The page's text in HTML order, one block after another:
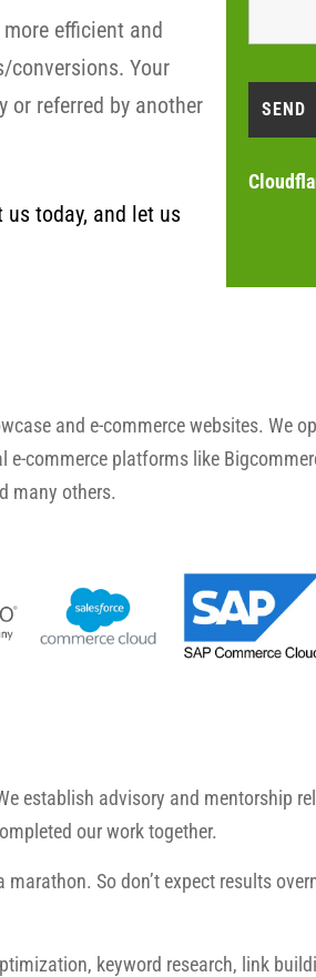
efficient and
conversions. Your
referred by another
us today, and let us
and e-commerce websites. We
commerce platforms like
many others.
establish advisory and mentorship
our work together.
So don’t expect results
keyword research, link